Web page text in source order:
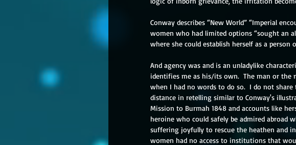
Conway describes “New World” “Imperial
women who had limited options “sought an
where she could establish herself as a person
And agency was and is an unladylike
identifies me as his/its own.  The man or the
when I had no words to do so.  I do not
distance in retelling similar to Conway's
Mission to Burmah 1848 and accounts like
heroine who could safely be admired abroad
suffering joyfully to rescue the heathen and
women had no access to institutions that